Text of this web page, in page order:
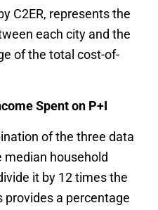
C2ER, represents the
each city and the
of the total cost-of-
Spent on P+I
of the three data
median household
it by 12 times the
provides a percentage